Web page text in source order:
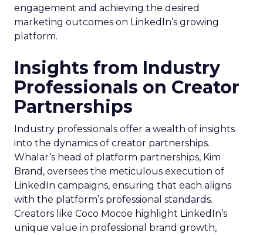
engagement and achieving the desired
marketing outcomes on LinkedIn’s growing
platform.
Insights from Industry
Professionals on Creator
Partnerships
Industry professionals offer a wealth of insights
into the dynamics of creator partnerships.
Whalar’s head of platform partnerships, Kim
Brand, oversees the meticulous execution of
LinkedIn campaigns, ensuring that each aligns
with the platform’s professional standards.
Creators like Coco Mocoe highlight LinkedIn’s
unique value in professional brand growth,